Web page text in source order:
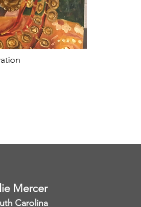
Mercer
Carolina